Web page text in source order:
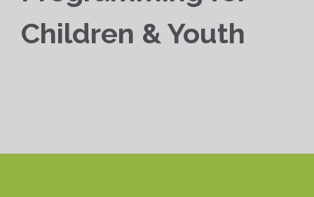
Children & Youth